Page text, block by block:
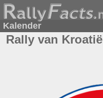
Kalender
Rally van Kroatië